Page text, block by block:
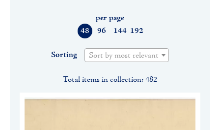
48 96 144 192
per page
Sorting Sort by most relevant
Total items in collection: 482